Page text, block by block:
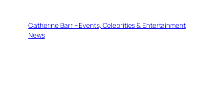
Catherine Barr – Events, Celebrities & Entertainment
News